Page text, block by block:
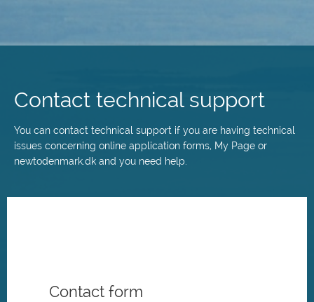
content
Contact technical support
You can contact technical support if you are having technical
issues concerning online application forms, My Page or
newtodenmark.dk and you need help.
Contact form